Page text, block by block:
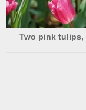
Two pink tulips,